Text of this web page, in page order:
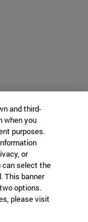
and third-
when you
purposes.
or
can select the
This banner
options.
please visit